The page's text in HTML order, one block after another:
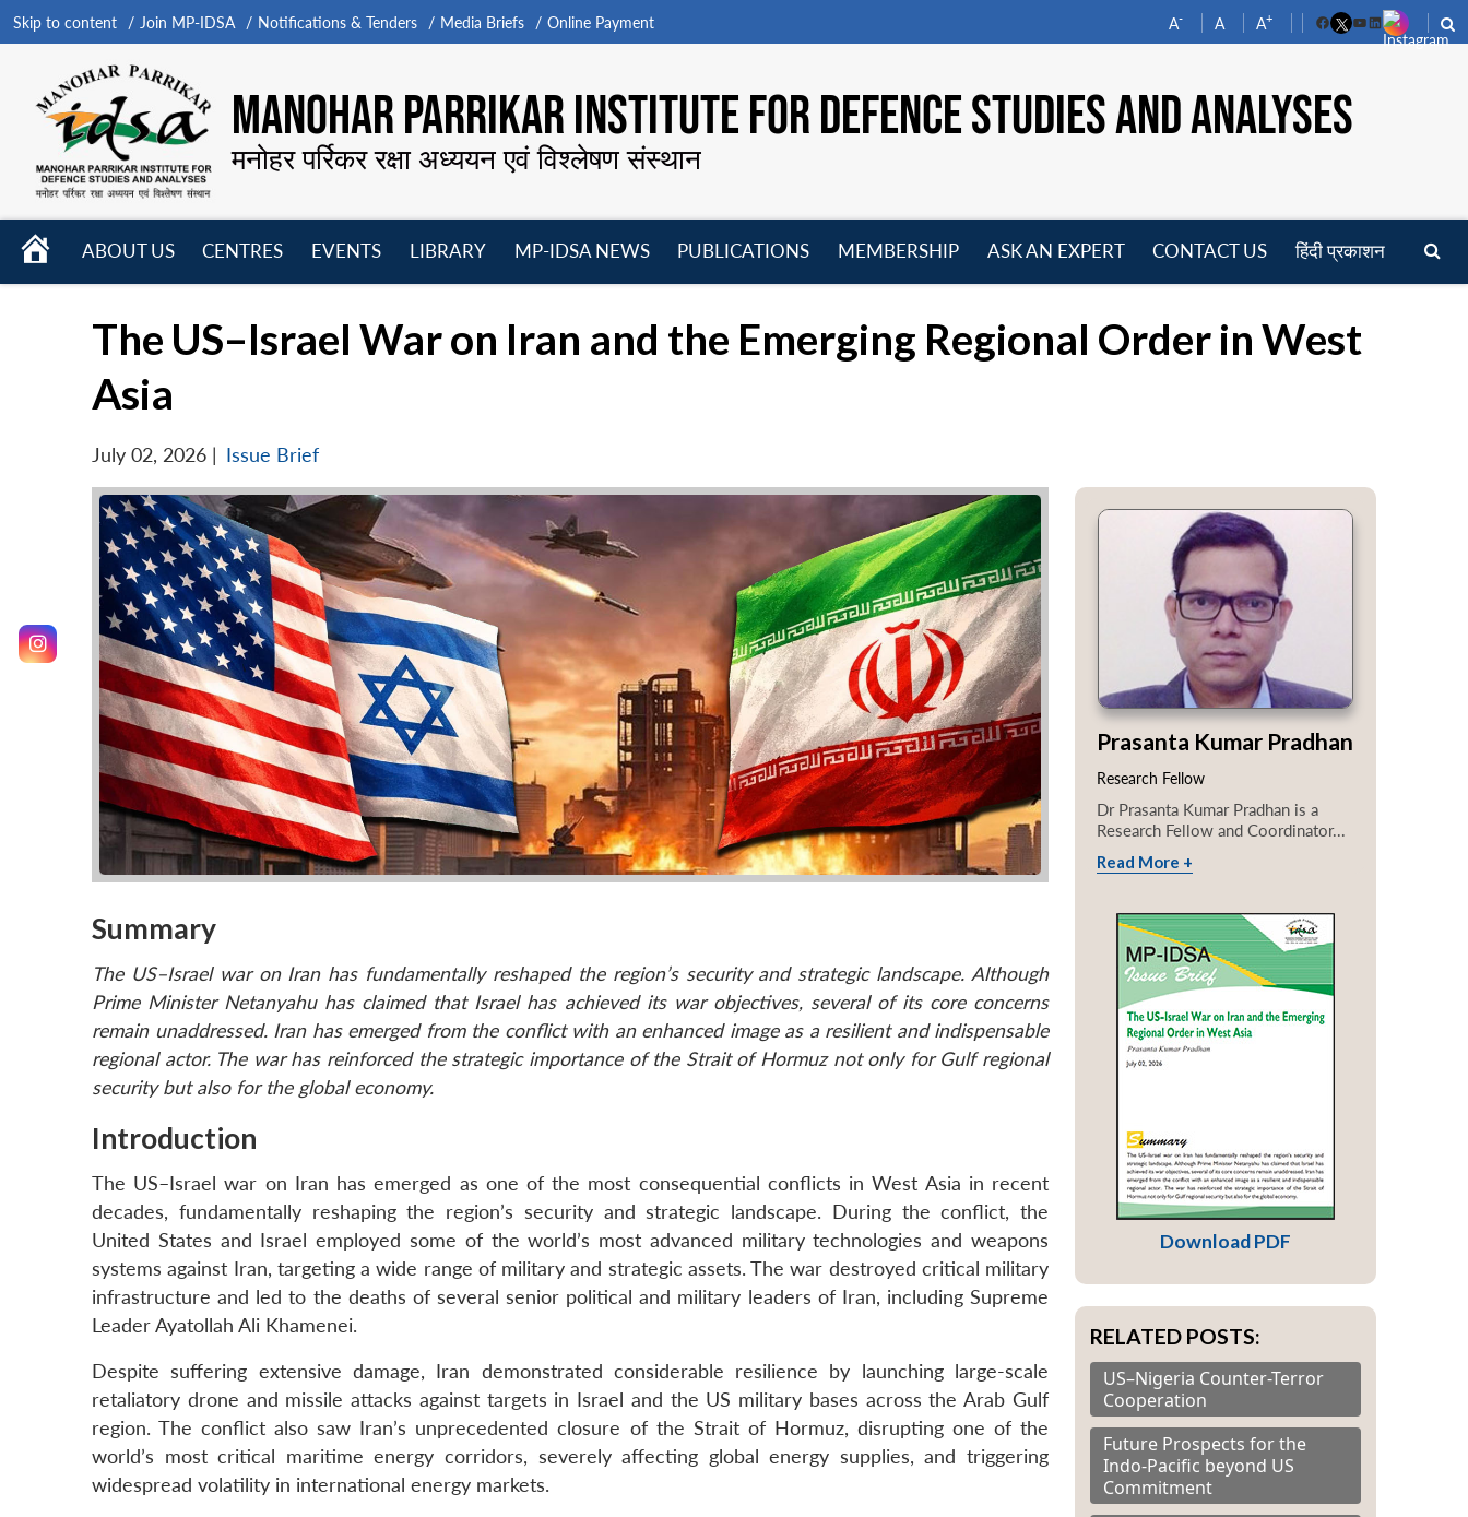
Skip to content Join MP-IDSA Notifications & Tenders Media Briefs Online Payment A- A A+
FacebookYouTube
LinkedIn
MANOHAR PARRIKAR INSTITUTE FOR DEFENCE STUDIES AND ANALYSES
मनोहर पर्रिकर रक्षा अध्ययन एवं विश्लेषण संस्थान
HOME
ABOUT US
CENTRES
EVENTS
LIBRARY
MP-IDSA NEWS
PUBLICATIONS
MEMBERSHIP
ASK AN EXPERT CONTACT US हिंदी प्रकाशन
The US–Israel War on Iran and the Emerging Regional Order in West
Asia
July 02, 2026 | Issue Brief
Summary
The US–Israel war on Iran has fundamentally reshaped the region’s security and strategic landscape. Although
Prime Minister Netanyahu has claimed that Israel has achieved its war objectives, several of its core concerns
remain unaddressed. Iran has emerged from the conflict with an enhanced image as a resilient and indispensable
regional actor. The war has reinforced the strategic importance of the Strait of Hormuz not only for Gulf regional
security but also for the global economy.
Introduction
The US–Israel war on Iran has emerged as one of the most consequential conflicts in West Asia in recent
decades, fundamentally reshaping the region’s security and strategic landscape. During the conflict, the
United States and Israel employed some of the world’s most advanced military technologies and weapons
systems against Iran, targeting a wide range of military and strategic assets. The war destroyed critical military
infrastructure and led to the deaths of several senior political and military leaders of Iran, including Supreme
Leader Ayatollah Ali Khamenei.
Despite suffering extensive damage, Iran demonstrated considerable resilience by launching large-scale
retaliatory drone and missile attacks against targets in Israel and the US military bases across the Arab Gulf
region. The conflict also saw Iran’s unprecedented closure of the Strait of Hormuz, disrupting one of the
world’s most critical maritime energy corridors, severely affecting global energy supplies, and triggering
widespread volatility in international energy markets.
Prasanta Kumar Pradhan
Research Fellow
Dr Prasanta Kumar Pradhan is a
Research Fellow and Coordinator...
Read More +
Download PDF
RELATED POSTS:
US–Nigeria Counter-Terror
Cooperation
Future Prospects for the
Indo-Pacific beyond US
Commitment